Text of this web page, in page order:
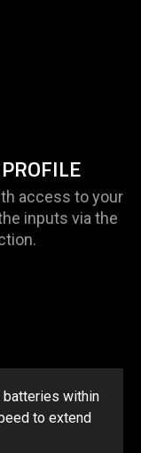
access to your
inputs via the
batteries within
to extend